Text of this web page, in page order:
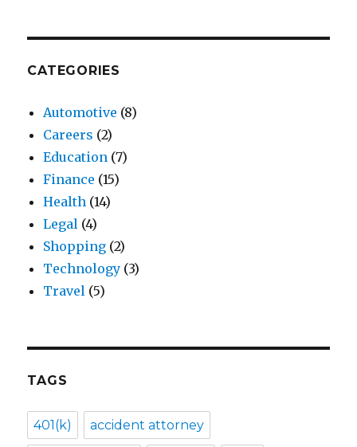
CATEGORIES
Automotive (8)
Careers (2)
Education (7)
Finance (15)
Health (14)
Legal (4)
Shopping (2)
Technology (3)
Travel (5)
TAGS
401(k) accident attorney